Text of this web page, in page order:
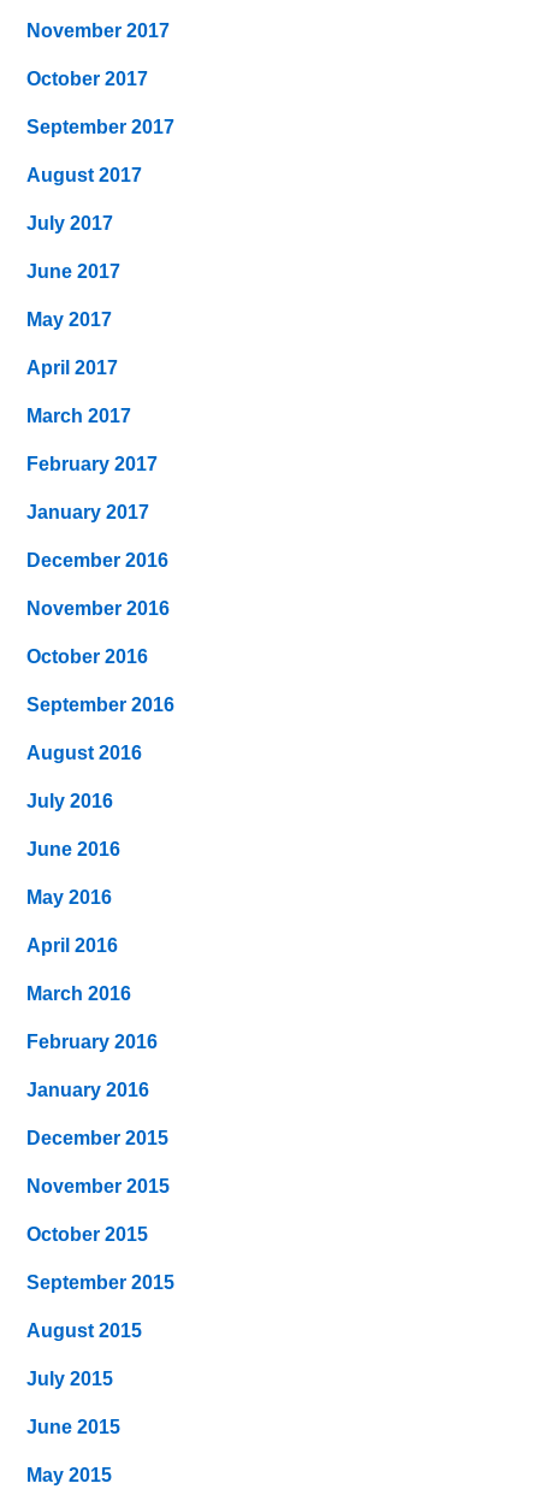
November 2017
October 2017
September 2017
August 2017
July 2017
June 2017
May 2017
April 2017
March 2017
February 2017
January 2017
December 2016
November 2016
October 2016
September 2016
August 2016
July 2016
June 2016
May 2016
April 2016
March 2016
February 2016
January 2016
December 2015
November 2015
October 2015
September 2015
August 2015
July 2015
June 2015
May 2015